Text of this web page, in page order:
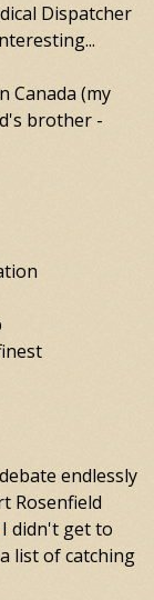
Dispatcher
Canada (my
brother -
endlessly
Rosenfield
I didn't get to
list of catching